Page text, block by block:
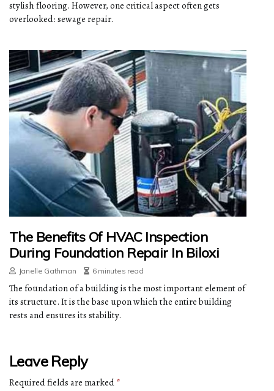
stylish flooring. However, one critical aspect often gets
overlooked: sewage repair.
The Benefits Of HVAC Inspection
During Foundation Repair In Biloxi
Janelle Gathman 6 minutes read
The foundation of a building is the most important element of
its structure. It is the base upon which the entire building
rests and ensures its stability.
Leave Reply
Required fields are marked *